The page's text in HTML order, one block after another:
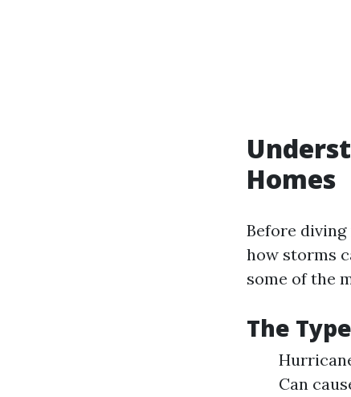
Homes
Before
how storms
some of the
The
Can